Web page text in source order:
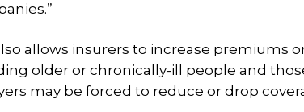
allows insurers to increase premiums
older or chronically-ill people and
may be forced to reduce or drop